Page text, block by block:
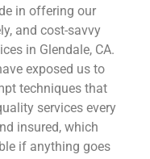
in offering our
and cost-savvy
in Glendale, CA.
exposed us to
techniques that
services every
insured, which
if anything goes